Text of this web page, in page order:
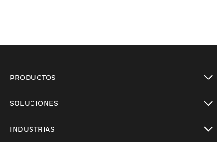
PRODUCTOS
SOLUCIONES
INDUSTRIAS